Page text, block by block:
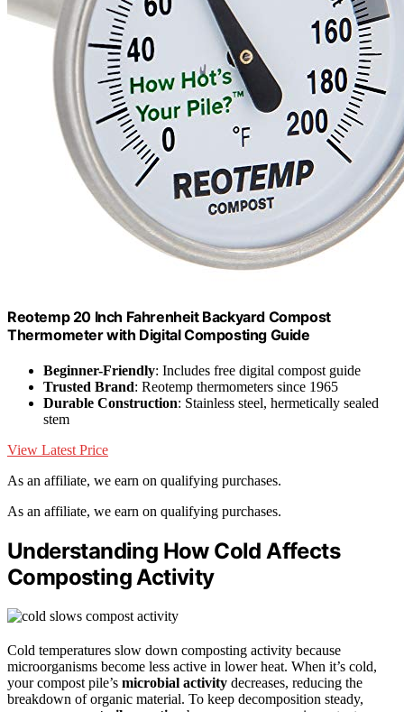
Reotemp 20 Inch Fahrenheit Backyard Compost
Thermometer with Digital Composting Guide
Beginner-Friendly: Includes free digital compost guide
Trusted Brand: Reotemp thermometers since 1965
Durable Construction: Stainless steel, hermetically sealed
stem
View Latest Price
As an affiliate, we earn on qualifying purchases.
As an affiliate, we earn on qualifying purchases.
Understanding How Cold Affects
Composting Activity
Cold temperatures slow down composting activity because
microorganisms become less active in lower heat. When it’s cold,
your compost pile’s microbial activity decreases, reducing the
breakdown of organic material. To keep decomposition steady,